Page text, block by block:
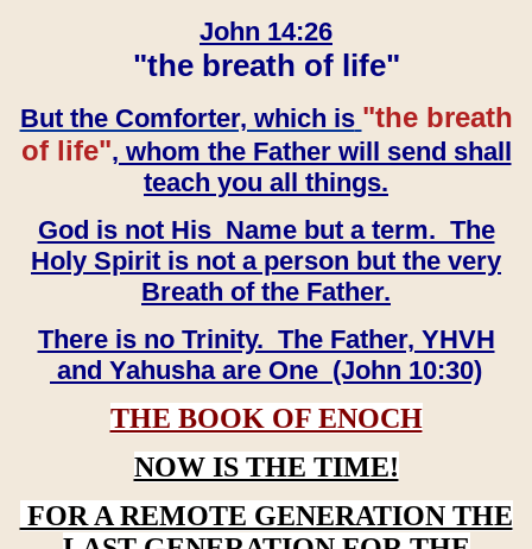
John 14:26
"the breath of life"
But the Comforter, which is "the breath
of life", whom the Father will send shall
teach you all things.
God is not His Name but a term. The
Holy Spirit is not a person but the very
Breath of the Father.
There is no Trinity. The Father, YHVH
and Yahusha are One (John 10:30)
THE BOOK OF ENOCH
NOW IS THE TIME!
FOR A REMOTE GENERATION THE